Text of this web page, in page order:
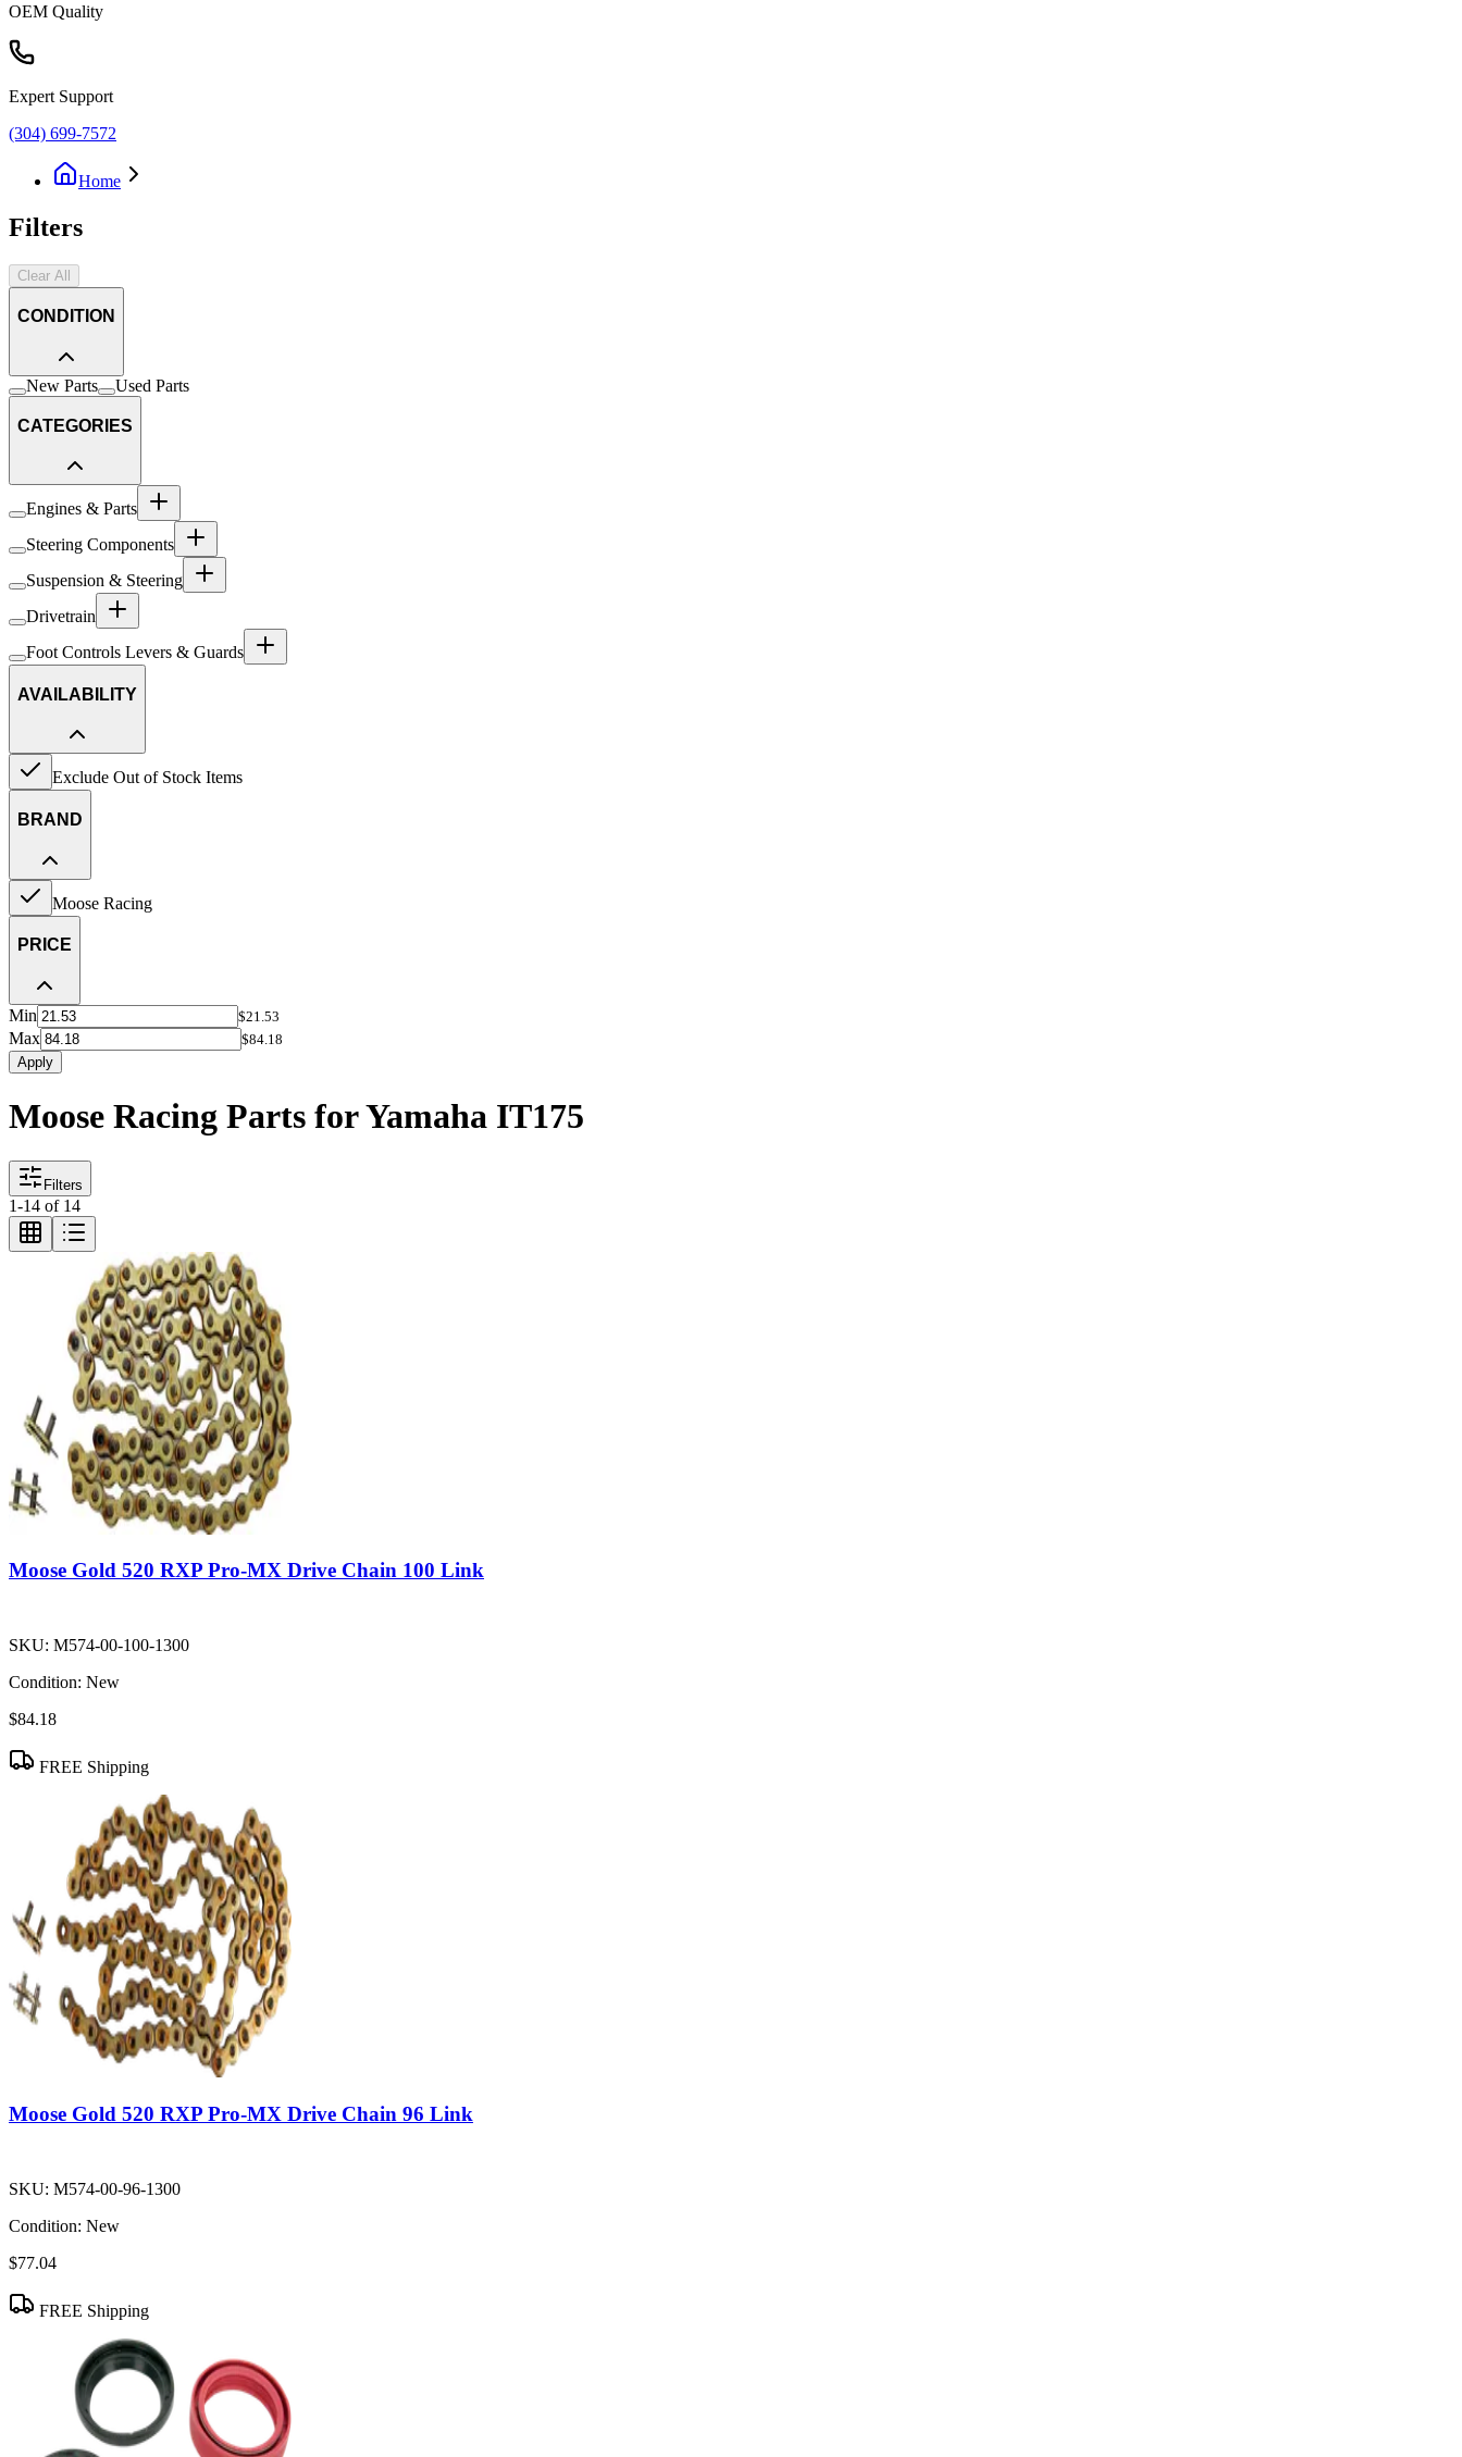
OEM Quality
Expert Support
(304) 699-7572
Home
Filters
Clear All
CONDITION
New Parts Used Parts
CATEGORIES
Engines & Parts
Steering Components
Suspension & Steering
Drivetrain
Foot Controls Levers & Guards
AVAILABILITY
Exclude Out of Stock Items
BRAND
Moose Racing
PRICE
Min $21.53
Max
$84.18
Apply
Moose Racing Parts for Yamaha IT175
Filters
1-14 of 14
Moose Gold 520 RXP Pro-MX Drive Chain 100 Link
SKU: M574-00-100-1300
Condition: New
$84.18
FREE Shipping
Moose Gold 520 RXP Pro-MX Drive Chain 96 Link
SKU: M574-00-96-1300
Condition: New
$77.04
FREE Shipping